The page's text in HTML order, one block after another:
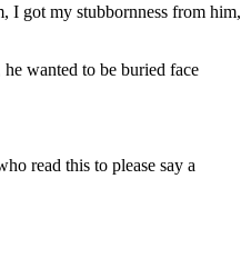
I got my stubbornness from him,
wanted to be buried face
read this to please say a